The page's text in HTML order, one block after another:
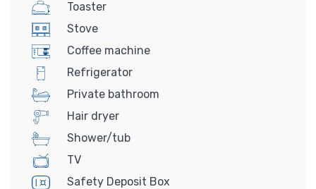
Toaster
Stove
Coffee machine
Refrigerator
Private bathroom
Hair dryer
Shower/tub
TV
Safety Deposit Box